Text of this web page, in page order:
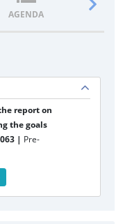
AGENDA
report on
the goals
| Pre-